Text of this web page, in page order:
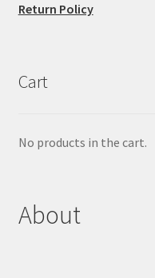
Return Policy
Cart
No products in the cart.
About